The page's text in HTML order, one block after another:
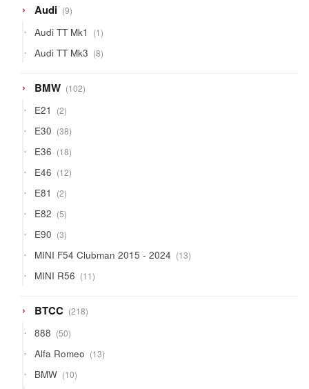
Audi 99
products
Audi TT Mk1 11
product
Audi TT Mk3 88
products
BMW 102102
products
E21 22
products
E30 3838
products
E36 1818
products
E46 1212
products
E81 22
products
E82 55
products
E90 33
products
MINI F54 Clubman 2015 - 2024 1313
products
MINI R56 1111
products
BTCC 218218
products
888 5050
products
Alfa Romeo 1313
products
BMW 1010
products